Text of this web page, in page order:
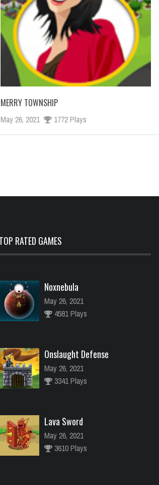
MERRY TOWNSHIP
May 26, 2021 1772 Plays
FEBRERO 25, 2021
NEW BATTLEFIELD SEASON STARTS SOON
TOP RATED GAMES
Noxnebula
May 26, 2021
4581 Plays
Onslaught Defense
May 26, 2021
3341 Plays
Lava Sword
May 26, 2021
3610 Plays